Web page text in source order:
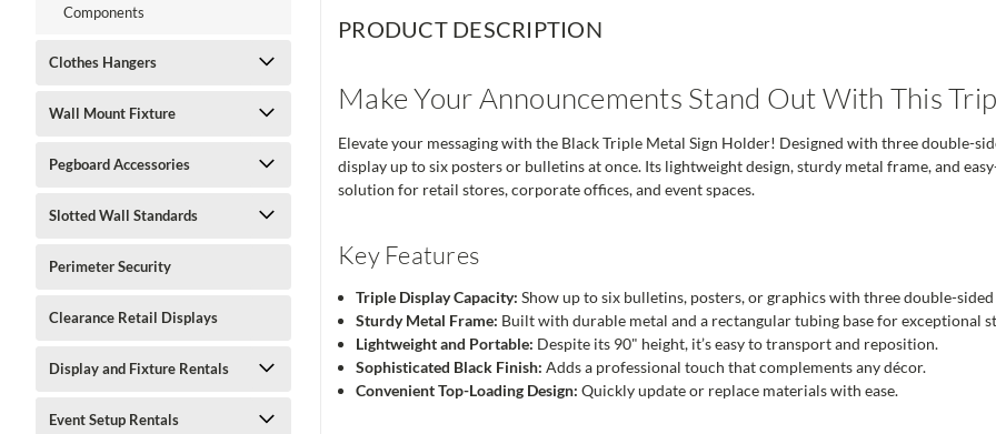
Components
Clothes Hangers
Wall Mount Fixture
Pegboard Accessories
Slotted Wall Standards
Perimeter Security
Clearance Retail Displays
Display and Fixture Rentals
Event Setup Rentals
PRODUCT DESCRIPTION
Make Your Announcements Stand Out With This
Elevate your messaging with the Black Triple Metal Sign Holder! Designed with three double-
display up to six posters or bulletins at once. Its lightweight design, sturdy metal frame, and
solution for retail stores, corporate offices, and event spaces.
Key Features
Triple Display Capacity: Show up to six bulletins, posters, or graphics with three double-
Sturdy Metal Frame: Built with durable metal and a rectangular tubing base for exceptional
Lightweight and Portable: Despite its 90" height, it’s easy to transport and reposition.
Sophisticated Black Finish: Adds a professional touch that complements any décor.
Convenient Top-Loading Design: Quickly update or replace materials with ease.